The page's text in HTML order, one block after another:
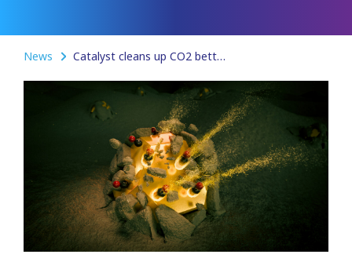
News Catalyst cleans up CO2 better with different preparation; mechanism behind old concept revealed